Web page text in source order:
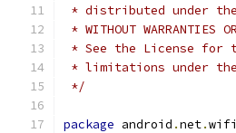
* distributed under
* WITHOUT
* See the License for
* limitations under
*/
package android .net.wifi